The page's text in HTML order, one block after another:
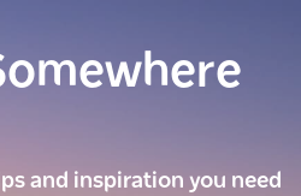
and inspiration you need